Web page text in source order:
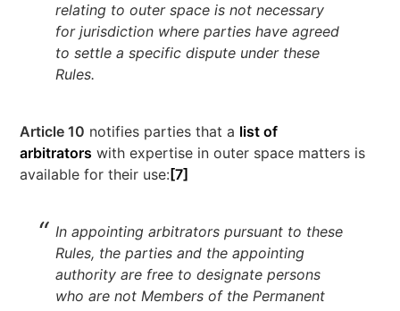
relating to outer space is not necessary
for jurisdiction where parties have agreed
to settle a specific dispute under these
Rules.
Article 10 notifies parties that a list of
arbitrators with expertise in outer space matters is
available for their use: [7]
In appointing arbitrators pursuant to these
Rules, the parties and the appointing
authority are free to designate persons
who are not Members of the Permanent